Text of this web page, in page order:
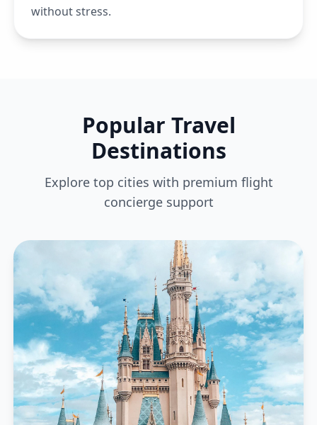
without stress.
Popular Travel
Destinations
Explore top cities with premium flight
concierge support